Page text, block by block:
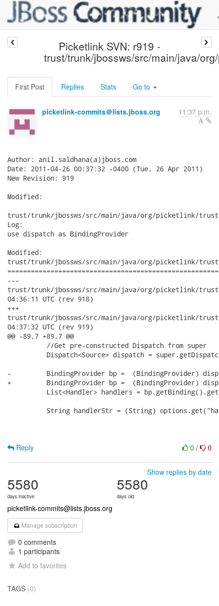
Picketlink SVN: r919 -
trust/trunk/jbossws/src/main/java/
First Post Replies Stats Go to
picketlink-commits＠lists.jboss.org 11:37 p.m.
Author: anil.saldhana(a)jboss.com
Date: 2011-04-26 00:37:32 -0400 (Tue, 26 Apr 2011)
New Revision: 919
Modified:
trust/trunk/jbossws/src/main/java/org/picketlink/trust/
Log:
use dispatch as BindingProvider
Modified:
trust/trunk/jbossws/src/main/java/org/picketlink/trust/
---
trust/trunk/jbossws/src/main/java/org/picketlink/trust/jbossws/
04:36:11 UTC (rev 918)
+++
trust/trunk/jbossws/src/main/java/org/picketlink/trust/jbossws/
04:37:32 UTC (rev 919)
@@ -89,7 +89,7 @@
          //Get pre-constructed Dispatch from super
Dispatch<Source> dispatch =
-         BindingProvider bp =  (BindingProvider)
+         BindingProvider bp =  (BindingProvider)
List<Handler> handlers =
String handlerStr = (String)
0 / 0
Reply
Show replies by date
5580
days inactive
5580
days old
picketlink-commits@lists.jboss.org
Manage subscription
0 comments
1 participants
Add to favorites
TAGS (0)